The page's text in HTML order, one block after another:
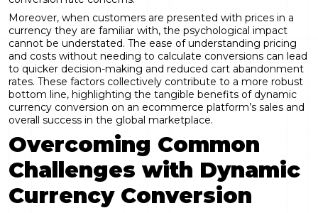
Moreover, when customers are presented with prices in a
currency they are familiar with, the psychological impact
cannot be understated. The ease of understanding pricing
and costs without needing to calculate conversions can lead
to quicker decision-making and reduced cart abandonment
rates. These factors collectively contribute to a more robust
bottom line, highlighting the tangible benefits of dynamic
currency conversion on an ecommerce platform’s sales and
overall success in the global marketplace.
Overcoming Common
Challenges with Dynamic
Currency Conversion